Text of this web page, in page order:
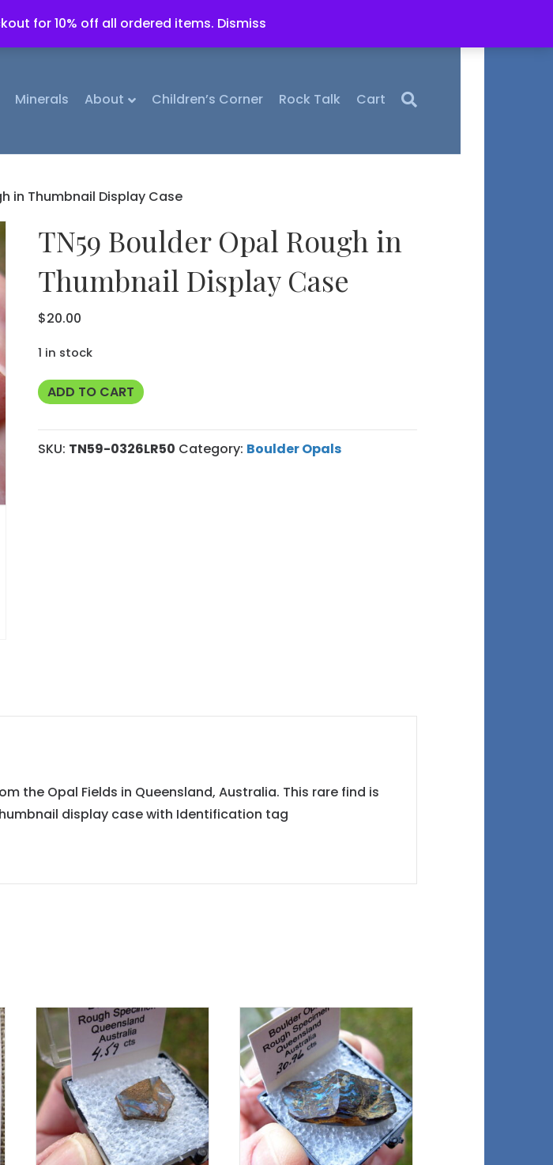
for 10% off all ordered items. Dismiss
Minerals About Children’s Corner Rock Talk Cart
in Thumbnail Display Case
TN59 Boulder Opal Rough in
Thumbnail Display Case
$20.00
1 in stock
TN59
Opal
Rough
ADD TO CART
SKU: TN59-0326LR50 Category: Boulder Opals
the Opal Fields in Queensland, Australia. This rare find is
display case with Identification tag